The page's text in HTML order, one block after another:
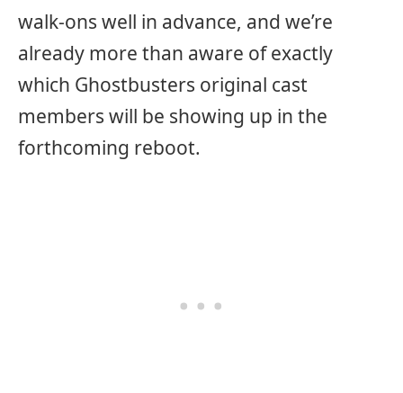
walk-ons well in advance, and we’re
already more than aware of exactly
which Ghostbusters original cast
members will be showing up in the
forthcoming reboot.